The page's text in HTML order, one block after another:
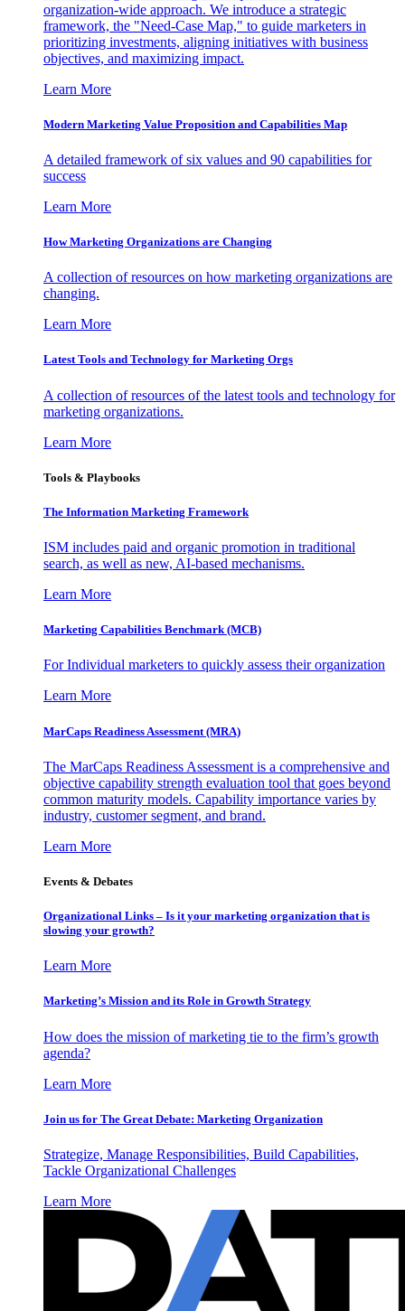
organization-wide approach. We introduce a strategic
framework, the "Need-Case Map," to guide marketers in
prioritizing investments, aligning initiatives with business
objectives, and maximizing impact.
Learn More
Modern Marketing Value Proposition and Capabilities Map
A detailed framework of six values and 90 capabilities for
success
Learn More
How Marketing Organizations are Changing
A collection of resources on how marketing organizations are
changing.
Learn More
Latest Tools and Technology for Marketing Orgs
A collection of resources of the latest tools and technology for
marketing organizations.
Learn More
Tools & Playbooks
The Information Marketing Framework
ISM includes paid and organic promotion in traditional
search, as well as new, AI-based mechanisms.
Learn More
Marketing Capabilities Benchmark (MCB)
For Individual marketers to quickly assess their organization
Learn More
MarCaps Readiness Assessment (MRA)
The MarCaps Readiness Assessment is a comprehensive and
objective capability strength evaluation tool that goes beyond
common maturity models. Capability importance varies by
industry, customer segment, and brand.
Learn More
Events & Debates
Organizational Links – Is it your marketing organization that is
slowing your growth?
Learn More
Marketing’s Mission and its Role in Growth Strategy
How does the mission of marketing tie to the firm’s growth
agenda?
Learn More
Join us for The Great Debate: Marketing Organization
Strategize, Manage Responsibilities, Build Capabilities,
Tackle Organizational Challenges
Learn More